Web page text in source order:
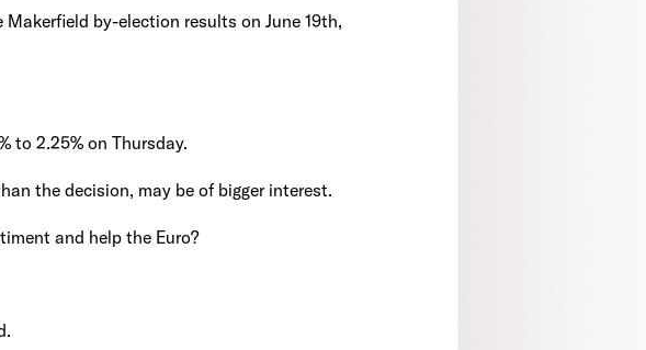
by-election results on June 19th,
to 2.25% on Thursday.
the decision, may be of bigger interest.
and help the Euro?